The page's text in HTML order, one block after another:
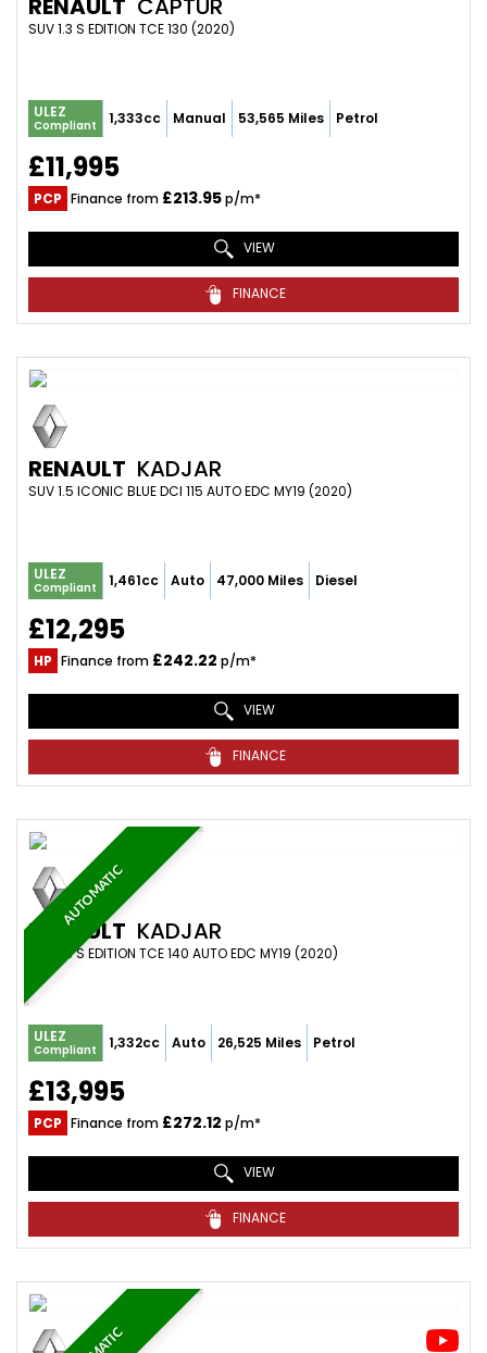
RENAULT CAPTUR
SUV 1.3 S EDITION TCE 130 (2020)
ULEZ
Compliant 1,333cc Manual 53,565 Miles Petrol
£11,995
PCP Finance from £213.95p/m*
VIEW
FINANCE
RENAULT KADJAR
SUV 1.5 ICONIC BLUE DCI 115 AUTO EDC MY19 (2020)
ULEZ
Compliant 1,461cc Auto 47,000 Miles Diesel
£12,295
HP Finance from £242.22 p/m*
VIEW
FINANCE
AUTOMATIC
RENAULT KADJAR
SUV 1.3 S EDITION TCE 140 AUTO EDC MY19 (2020)
ULEZ
Compliant 1,332cc Auto 26,525 Miles Petrol
£13,995
PCP Finance from £272.12 p/m*
VIEW
FINANCE